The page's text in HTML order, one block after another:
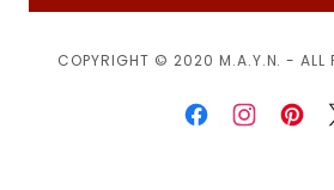
COPYRIGHT © 2020 M.A.Y.N. - ALL